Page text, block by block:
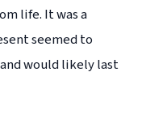
life. It was a
seemed to
would likely last